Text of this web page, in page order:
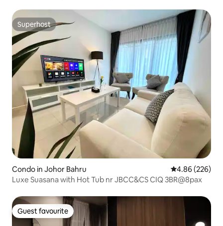
Superhost
Superhost
Condo in Johor Bahru 4.86 out of 5
4.86 (226)
Luxe Suasana with Hot Tub nr JBCC&CS CIQ 3BR@8pax
Guest favourite
Guest favourite